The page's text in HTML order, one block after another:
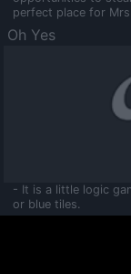
perfect place for
Oh Yes
- It is a little logic
or blue tiles.